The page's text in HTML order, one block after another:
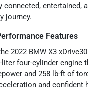
connected, entertained,
journey.
Features
2022 BMW X3
liter four-cylinder engine
and 258 lb-ft of
and confident